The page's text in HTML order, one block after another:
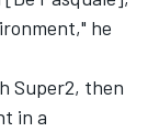
he
Super2, then
in a